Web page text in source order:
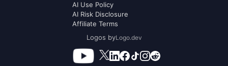
AI Use Policy
AI Risk Disclosure
Affiliate Terms
Logos byLogo.dev